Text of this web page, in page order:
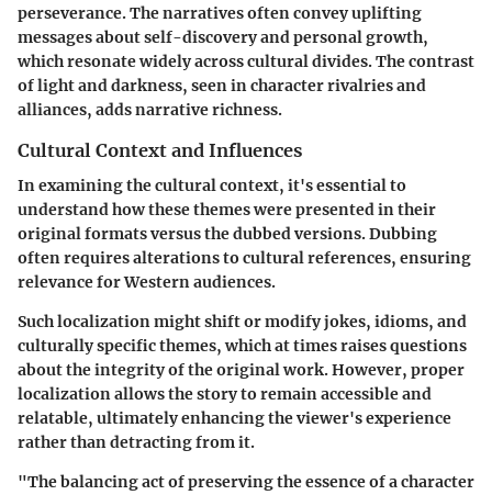
perseverance. The narratives often convey uplifting
messages about self-discovery and personal growth,
which resonate widely across cultural divides. The contrast
of light and darkness, seen in character rivalries and
alliances, adds narrative richness.
Cultural Context and Influences
In examining the cultural context, it's essential to
understand how these themes were presented in their
original formats versus the dubbed versions. Dubbing
often requires alterations to cultural references, ensuring
relevance for Western audiences.
Such localization might shift or modify jokes, idioms, and
culturally specific themes, which at times raises questions
about the integrity of the original work. However, proper
localization allows the story to remain accessible and
relatable, ultimately enhancing the viewer's experience
rather than detracting from it.
"The balancing act of preserving the essence of a character